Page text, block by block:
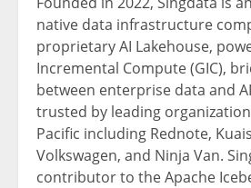
native data infrastructure
proprietary AI Lakehouse,
Incremental Compute (GIC),
between enterprise data and
trusted by leading
Pacific including Rednote,
Volkswagen, and Ninja Van.
contributor to the Apache